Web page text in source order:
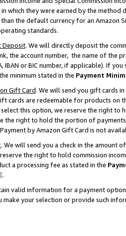
which they were earned by the
the default currency for an Amazon
standards.
Deposit. We will directly deposit the
the account number, the name of the
IBAN or BIC number, if applicable). If
minimum stated in the Payment
Gift Card. We will send you gift cards
cards are redeemable for products on
this option, we reserve the right to
the right to hold the portion of
by Amazon Gift Card is not
. We will send you a check in the amount
the right to hold commission
a processing fee as stated in the
valid information for a payment
make your selection or provide such